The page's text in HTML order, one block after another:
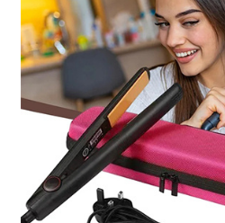
with
Custom
EVA
for